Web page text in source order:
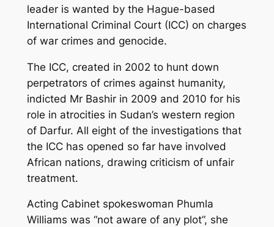
leader is wanted by the Hague-based
International Criminal Court (ICC) on charges
of war crimes and genocide.
The ICC, created in 2002 to hunt down
perpetrators of crimes against humanity,
indicted Mr Bashir in 2009 and 2010 for his
role in atrocities in Sudan’s western region
of Darfur. All eight of the investigations that
the ICC has opened so far have involved
African nations, drawing criticism of unfair
treatment.
Acting Cabinet spokeswoman Phumla
Williams was “not aware of any plot”, she